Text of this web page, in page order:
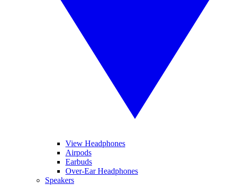
View Headphones
Airpods
Earbuds
Over-Ear Headphones
Speakers